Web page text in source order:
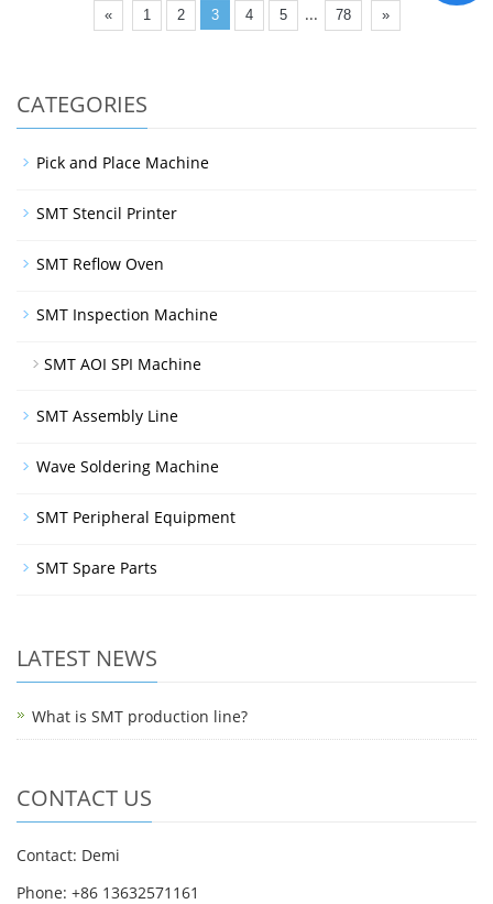
« 1 2 3 4 5 ... 78 »
CATEGORIES
Pick and Place Machine
SMT Stencil Printer
SMT Reflow Oven
SMT Inspection Machine
SMT AOI SPI Machine
SMT Assembly Line
Wave Soldering Machine
SMT Peripheral Equipment
SMT Spare Parts
LATEST NEWS
What is SMT production line?
CONTACT US
Contact: Demi
Phone: +86 13632571161